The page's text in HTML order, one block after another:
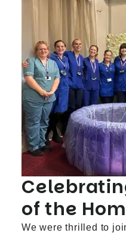
of the
We were thrilled to